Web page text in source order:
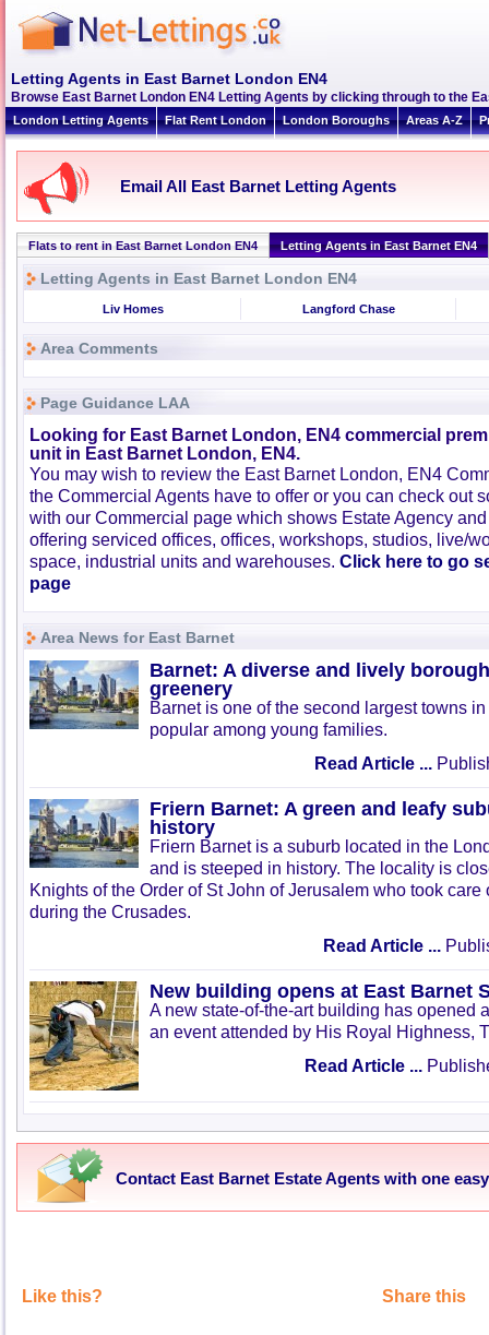
Letting Agents in East Barnet London EN4
Browse East Barnet London EN4 Letting Agents by clicking through to the
London Letting Agents Flat Rent London London Boroughs Areas A-Z
Email All East Barnet Letting Agents
Flats to rent in East Barnet London EN4 Letting Agents in East Barnet EN4
Letting Agents in East Barnet London EN4
Liv Homes Langford Chase
Area Comments
Page Guidance LAA
Looking for East Barnet London, EN4 commercial
unit in East Barnet London, EN4.
You may wish to review the East Barnet London, EN4
the Commercial Agents have to offer or you can check out
with our Commercial page which shows Estate Agency
offering serviced offices, offices, workshops, studios, live/
space, industrial units and warehouses. Click here to go
page
Area News for East Barnet
Barnet: A diverse and lively
greenery
Barnet is one of the second largest towns
popular among young families.
Read Article ...
Friern Barnet: A green and leafy
history
Friern Barnet is a suburb located in the
and is steeped in history. The locality is
Knights of the Order of St John of Jerusalem who took
during the Crusades.
Read Article ...
New building opens at East Barnet
A new state-of-the-art building has opened
an event attended by His Royal Highness,
Read Article ...
Contact East Barnet Estate Agents with one
Like this? Share this